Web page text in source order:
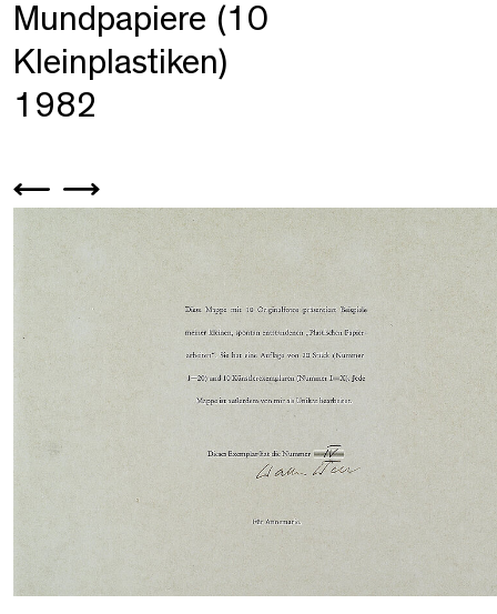
Mundpapiere (10
Kleinplastiken)
1982